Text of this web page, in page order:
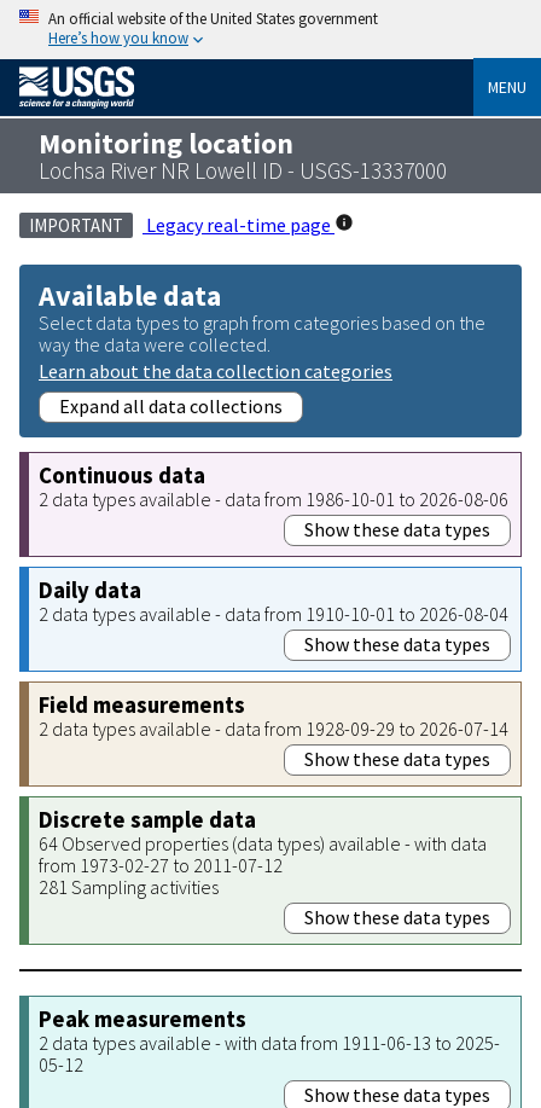
An official website of the United States government
Here’s how you know
MENU
Monitoring location
Lochsa River NR Lowell ID - USGS-13337000
IMPORTANT Legacy real-time page
Available data
Select data types to graph from categories based on the
way the data were collected.
Learn about the data collection categories
Expand all data collections
Continuous data
2 data types available - data from 1986-10-01 to 2026-08-06
Show these data types
Daily data
2 data types available - data from 1910-10-01 to 2026-08-04
Show these data types
Field measurements
2 data types available - data from 1928-09-29 to 2026-07-14
Show these data types
Discrete sample data
64 Observed properties (data types) available - with data
from 1973-02-27 to 2011-07-12
281 Sampling activities
Show these data types
Peak measurements
2 data types available - with data from 1911-06-13 to 2025-
05-12
Show these data types